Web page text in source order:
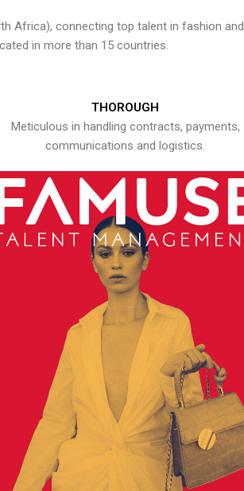
Africa), connecting top talent in fashion and
in more than 15 countries.
THOROUGH
Meticulous in handling contracts, payments,
communications and logistics.